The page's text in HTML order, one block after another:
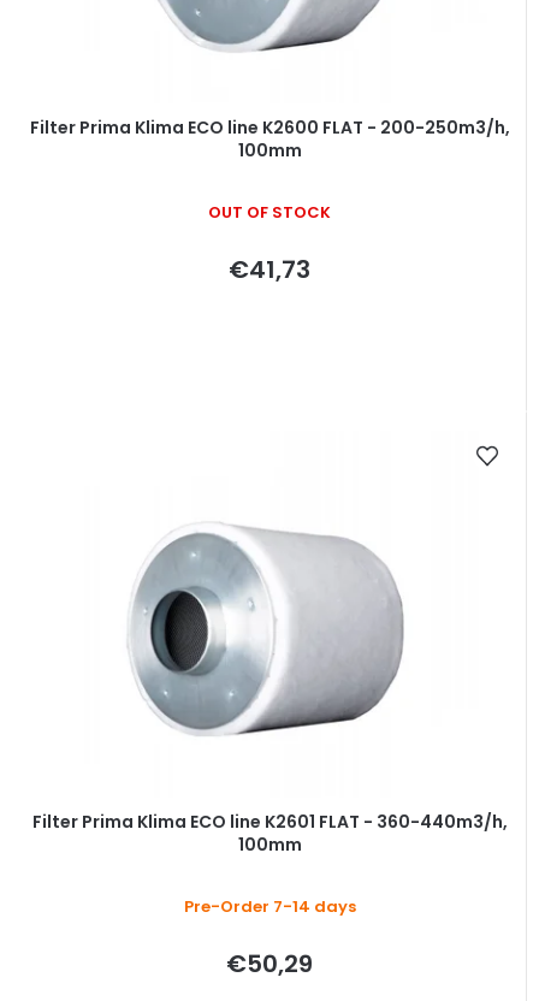
Filter Prima Klima ECO line K2600 FLAT - 200-250m3/h,
100mm
OUT OF STOCK
€41,73
Filter Prima Klima ECO line K2601 FLAT - 360-440m3/h,
100mm
Pre-Order 7-14 days
€50,29